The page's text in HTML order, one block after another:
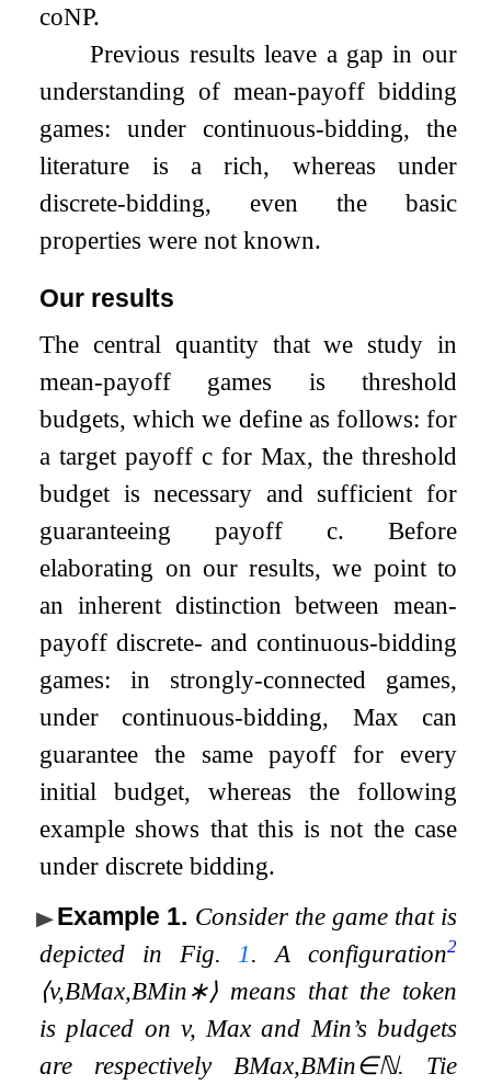
coNP.
Previous results leave a gap in our
understanding of mean-payoff bidding
games: under continuous-bidding, the
literature is a rich, whereas under
discrete-bidding, even the basic
properties were not known.
Our results
The central quantity that we study in
mean-payoff games is threshold
budgets, which we define as follows: for
a target payoffc for Max, the threshold
budget is necessary and sufficient for
guaranteeing payoffc. Before
elaborating on our results, we point to
an inherent distinction between mean-
payoff discrete- and continuous-bidding
games: in strongly-connected games,
under continuous-bidding, Max can
guarantee the same payoff for every
initial budget, whereas the following
example shows that this is not the case
under discrete bidding.
Example 1. Consider the game that is
depicted in Fig. 1. A configuration2
⟨v,BMax,BMin∗⟩ means that the token
is placed on v, Max and Min’s budgets
are respectively BMax,BMin∈ℕ. Tie